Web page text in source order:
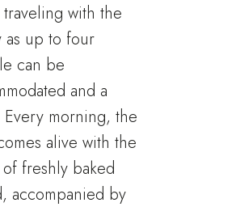
with the
as up to four
can be
and a
Every morning, the
alive with the
freshly baked
accompanied by